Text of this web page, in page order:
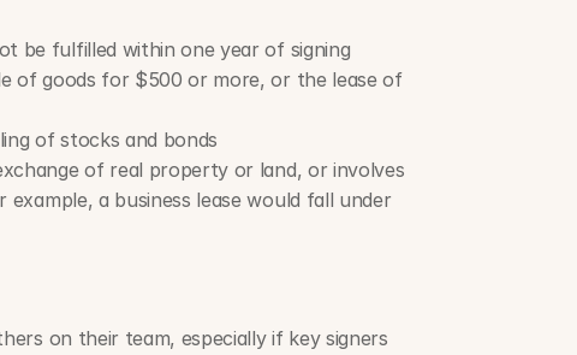
be fulfilled within one year of signing
of goods for $500 or more, or the lease of
of stocks and bonds
of real property or land, or involves
a business lease would fall under
on their team, especially if key signers